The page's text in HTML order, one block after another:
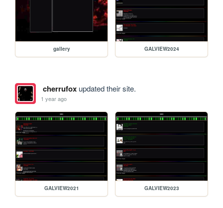
gallery GALVIEW2024
cherrufoxupdated their site.
1 year ago
GALVIEW2021 GALVIEW2023